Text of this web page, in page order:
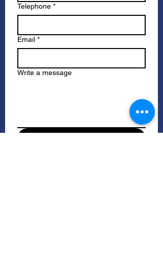
Telephone *
Email *
Write a message